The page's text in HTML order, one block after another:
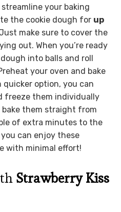
your baking
the cookie dough for up
make sure to cover the
out. When you’re ready
into balls and roll
your oven and bake
quicker option, you can
freeze them individually
them straight from
of extra minutes to the
can enjoy these
with minimal effort!
Strawberry Kiss